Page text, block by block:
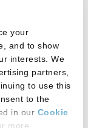
your
and to show
interests. We
partners,
to use this
to the
in our Cookie
more
career
networking
(OCI)
Margaret
Court